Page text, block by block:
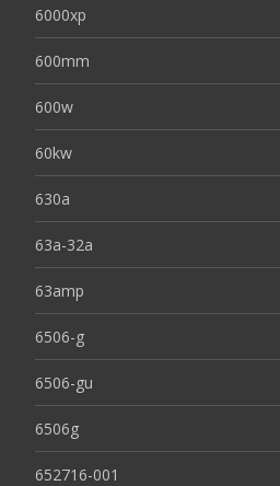
6000xp
600mm
600w
60kw
630a
63a-32a
63amp
6506-g
6506-gu
6506g
652716-001